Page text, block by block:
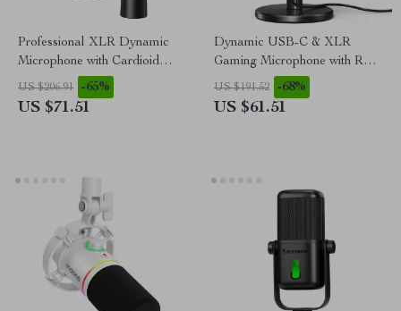
Professional XLR Dynamic
Microphone with Cardioid
Pickup for Studio & Streaming
US $206.91 -65%
US $71.51
Dynamic USB-C & XLR
Gaming Microphone with RGB
and Noise Reduction
US $191.52 -68%
US $61.51